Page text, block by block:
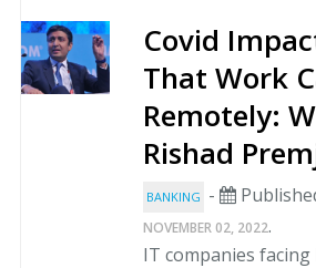
Covid
That Work
Remotely:
Rishad
BANKING -
NOVEMBER 02, 2022.
IT companies